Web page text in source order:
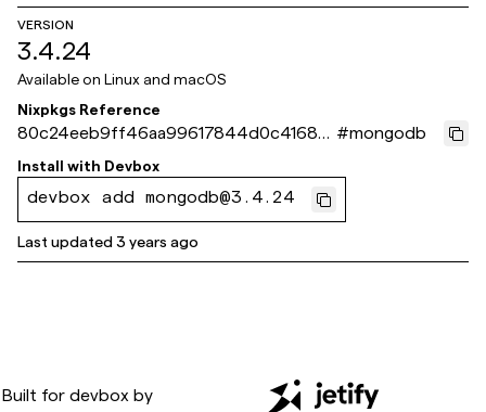
VERSION
3.4.24
Available on Linux and macOS
Nixpkgs Reference
80c24eeb9ff46aa99617844d0c41686
59e35175f
#mongodb
Install with Devbox
devbox add mongodb@3.4.24
Last updated3 years ago
Built for devbox by